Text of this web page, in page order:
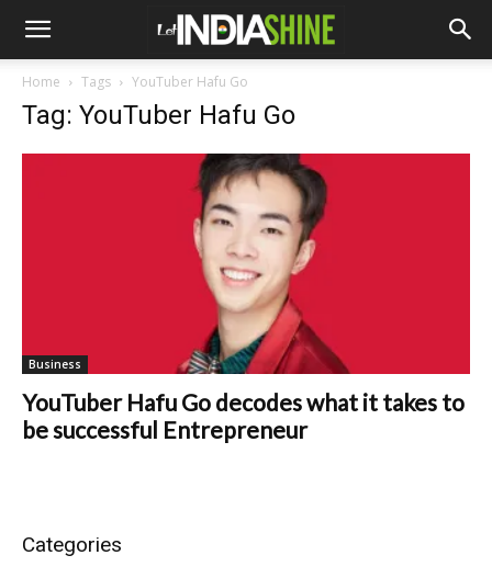
Home Tags YouTuber Hafu Go
Tag: YouTuber Hafu Go
Business
YouTuber Hafu Go decodes what it takes to
be successful Entrepreneur
Categories